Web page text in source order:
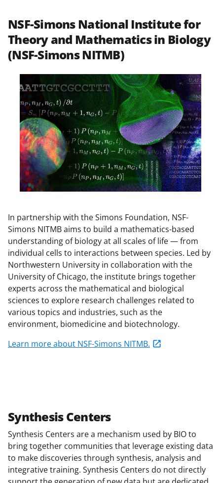
NSF-Simons National Institute for
Theory and Mathematics in Biology
(NSF-Simons NITMB)
In partnership with the Simons Foundation, NSF-
Simons NITMB aims to build a mathematics-based
understanding of biology at all scales of life — from
individual cells to interactions between species. Led by
Northwestern University in collaboration with the
University of Chicago, the institute brings together
experts across the mathematical and biological
sciences to explore research challenges related to
various topics and industries, such as the
environment, biomedicine and biotechnology.
Learn more about NSF-Simons NITMB.
Synthesis Centers
Synthesis Centers are a mechanism used by BIO to
bring together communities that leverage existing data
to make discoveries through synthesis, analysis and
integrative training. Synthesis Centers do not directly